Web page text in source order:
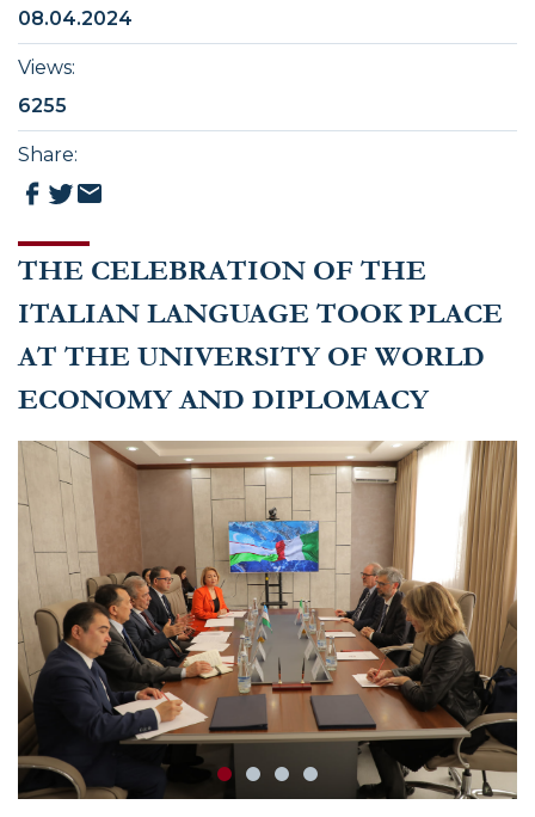
THE CELEBRATION OF THE
ITALIAN LANGUAGE TOOK PLACE
AT THE UNIVERSITY OF WORLD
ECONOMY AND DIPLOMACY
08.04.2024
Views:
6255
Share: